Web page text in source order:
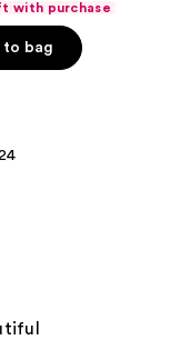
with purchase
to bag